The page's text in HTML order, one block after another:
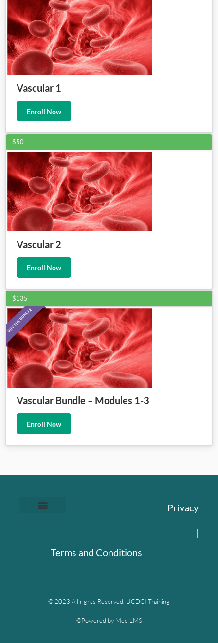
Vascular 1
Enroll Now
$50
Vascular 2
Enroll Now
$135
Vascular Bundle – Modules 1-3
Enroll Now
Privacy
|
Terms and Conditions
© 2023 All rights Reserved. UCDCI Training
©Powered by Med LMS